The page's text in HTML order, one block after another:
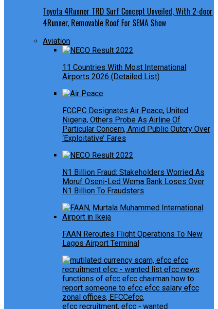
Toyota 4Runner TRD Surf Concept Unveiled, With 2-door
4Runner, Removable Roof For SEMA Show
Aviation
11 Countries With Most International
Airports 2026 (Detailed List)
FCCPC Designates Air Peace, United
Nigeria, Others Probe As Airline Of
Particular Concern, Amid Public Outcry Over
‘Exploitative’ Fares
N1 Billion Fraud: Stakeholders Worried As
Moruf Oseni-Led Wema Bank Loses Over
N1 Billion To Fraudsters
FAAN Reroutes Flight Operations To New
Lagos Airport Terminal